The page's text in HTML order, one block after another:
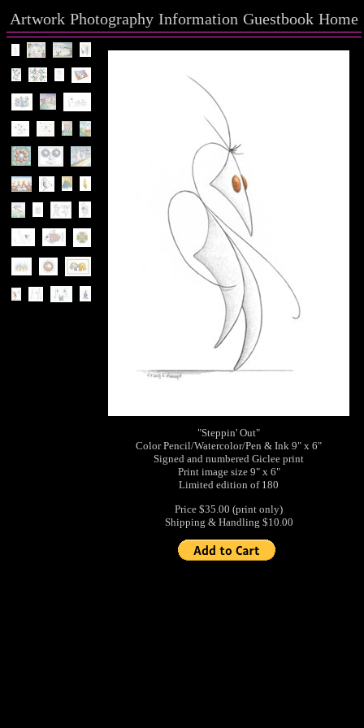
Artwork Photography Information Guestbook Home
"Steppin' Out"
Color Pencil/Watercolor/Pen & Ink 9" x 6"
Signed and numbered Giclee print
Print image size 9" x 6"
Limited edition of 180
Price $35.00 (print only)
Shipping & Handling $10.00